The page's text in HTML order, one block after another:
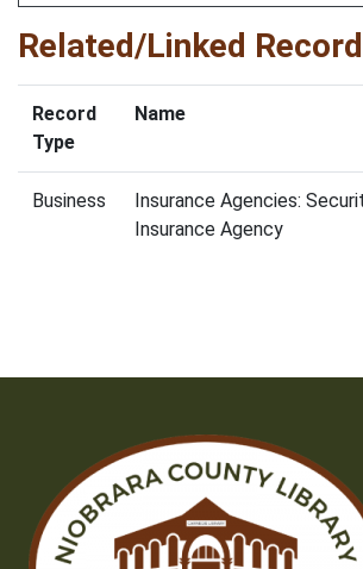
Related/Linked
Record
Type
Name
Business
Insurance Agencies:
Insurance Agency